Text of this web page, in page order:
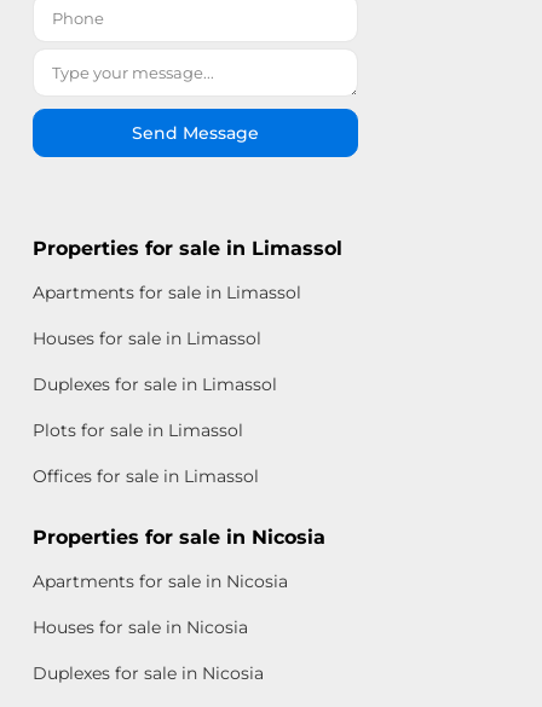
Send Message
Properties for sale in Limassol
Apartments for sale in Limassol
Houses for sale in Limassol
Duplexes for sale in Limassol
Plots for sale in Limassol
Offices for sale in Limassol
Properties for sale in Nicosia
Apartments for sale in Nicosia
Houses for sale in Nicosia
Duplexes for sale in Nicosia